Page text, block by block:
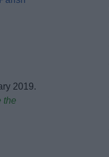
2019.
the